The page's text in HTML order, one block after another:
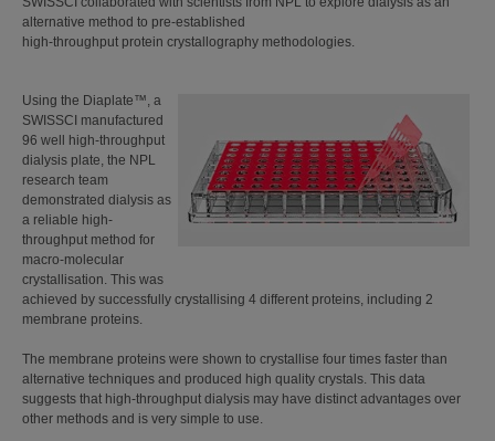
alternative method to pre-established
high-throughput protein crystallography methodologies.
Using the Diaplate™, a
SWISSCI manufactured
96 well high-throughput
dialysis plate, the NPL
research team
demonstrated dialysis as
a reliable high-
throughput method for
macro-molecular
crystallisation. This was
achieved by successfully crystallising 4 different proteins, including 2
membrane proteins.
The membrane proteins were shown to crystallise four times faster than
alternative techniques and produced high quality crystals. This data
suggests that high-throughput dialysis may have distinct advantages over
other methods and is very simple to use.